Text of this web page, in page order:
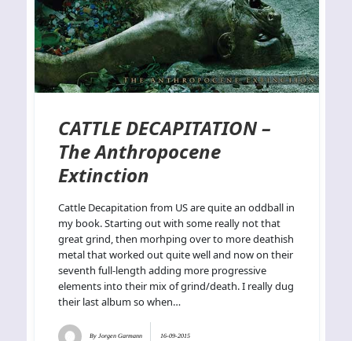
CATTLE DECAPITATION –
The Anthropocene
Extinction
Cattle Decapitation from US are quite an oddball in
my book. Starting out with some really not that
great grind, then morhping over to more deathish
metal that worked out quite well and now on their
seventh full-length adding more progressive
elements into their mix of grind/death. I really dug
their last album so when…
ByJorgen Garmann 16-09-2015